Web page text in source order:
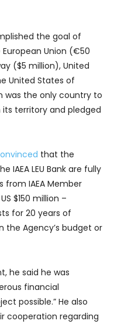
the goal of
Union (€50
($5 million), United
United States of
was the only country to
its territory and pledged
that the
LEU Bank are fully
IAEA Member
$150 million –
for 20 years of
the Agency’s budget or
he said he was
financial
possible.” He also
cooperation regarding